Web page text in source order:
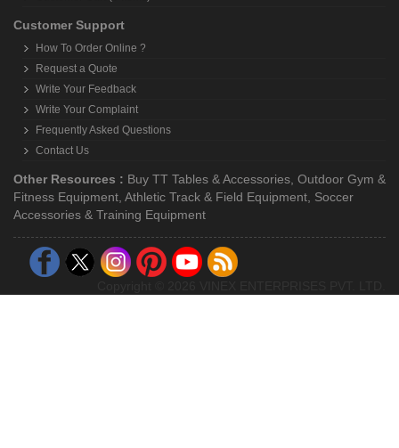
Customer Support
How To Order Online ?
Request a Quote
Write Your Feedback
Write Your Complaint
Frequently Asked Questions
Contact Us
Other Resources : Buy TT Tables & Accessories Outdoor Gym &
Fitness Equipment Athletic Track & Field Equipment Soccer
Accessories & Training Equipment